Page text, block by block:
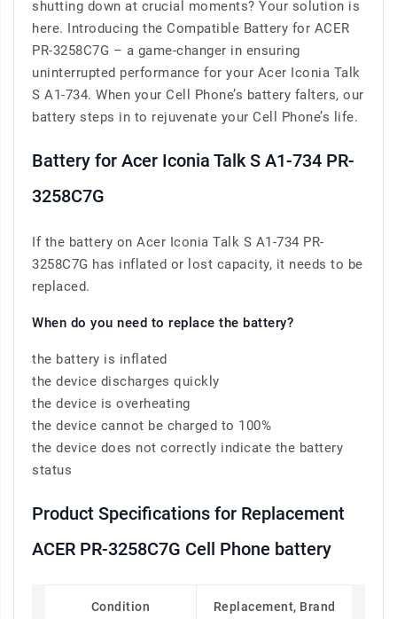
shutting down at crucial moments? Your solution is
here. Introducing the Compatible Battery for ACER
PR-3258C7G – a game-changer in ensuring
uninterrupted performance for your Acer Iconia Talk
S A1-734. When your Cell Phone’s battery falters, our
battery steps in to rejuvenate your Cell Phone’s life.
Battery for Acer Iconia Talk S A1-734 PR-
3258C7G
If the battery on Acer Iconia Talk S A1-734 PR-
3258C7G has inflated or lost capacity, it needs to be
replaced.
When do you need to replace the battery?
the battery is inflated
the device discharges quickly
the device is overheating
the device cannot be charged to 100%
the device does not correctly indicate the battery
status
Product Specifications for Replacement
ACER PR-3258C7G Cell Phone battery
Condition Replacement, Brand